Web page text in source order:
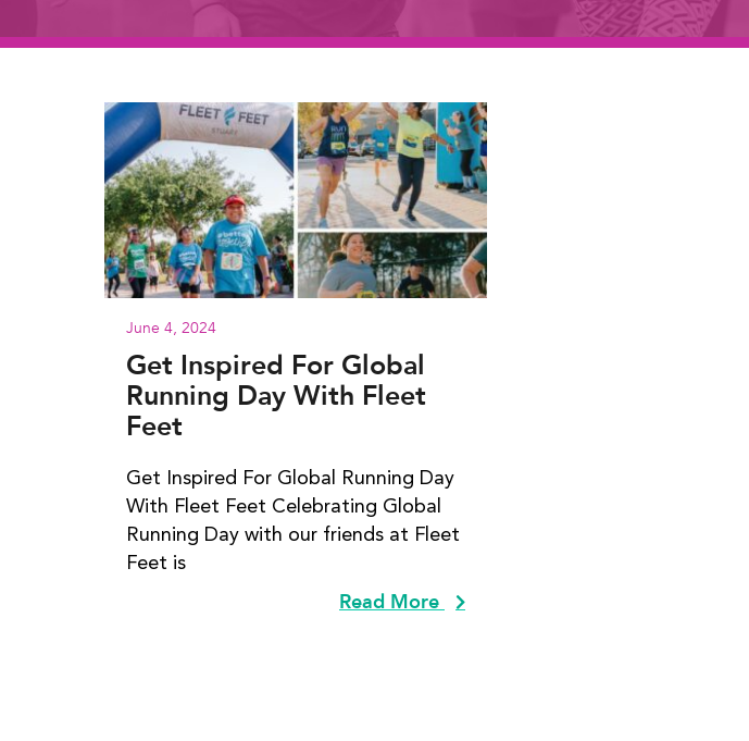
June 4, 2024
Get Inspired For Global
Running Day With Fleet
Feet
Get Inspired For Global Running Day
With Fleet Feet Celebrating Global
Running Day with our friends at Fleet
Feet is
Read More